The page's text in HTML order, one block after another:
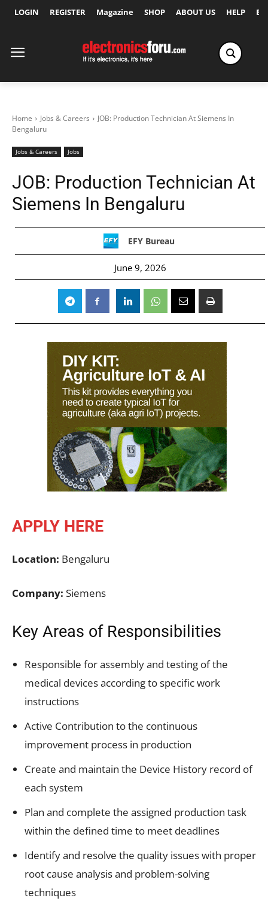
LOGIN REGISTER Magazine SHOP ABOUT US HELP
Home Jobs & Careers
JOB: Production Technician At Siemens In
Bengaluru
Jobs & Careers Jobs
JOB: Production Technician At
Siemens In Bengaluru
EFY Bureau
June 9, 2026
APPLY HERE
Location: Bengaluru
Company: Siemens
Key Areas of Responsibilities
Responsible for assembly and testing of the
medical devices according to specific work
instructions
Active Contribution to the continuous
improvement process in production
Create and maintain the Device History record of
each system
Plan and complete the assigned production task
within the defined time to meet deadlines
Identify and resolve the quality issues with proper
root cause analysis and problem-solving
techniques